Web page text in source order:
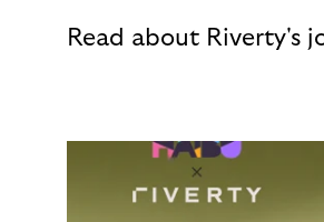
Read about Riverty's